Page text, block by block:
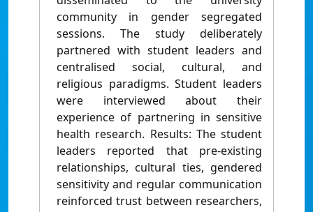
community in gender segregated
sessions. The study deliberately
partnered with student leaders and
centralised social, cultural, and
religious paradigms. Student leaders
were interviewed about their
experience of partnering in sensitive
health research. Results: The student
leaders reported that pre-existing
relationships, cultural ties, gendered
sensitivity and regular communication
reinforced trust between researchers,